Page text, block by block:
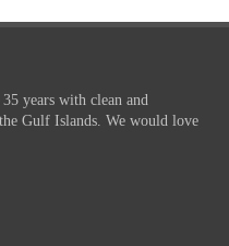
years with clean and
Gulf Islands. We would love